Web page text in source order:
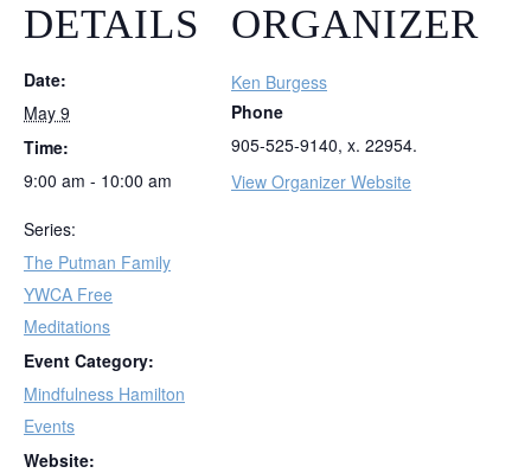
DETAILS
Date:
May 9
Time:
9:00 am - 10:00 am
Series:
The Putman Family
YWCA Free
Meditations
Event Category:
Mindfulness Hamilton
Events
Website:
ORGANIZER
Ken Burgess
Phone
905-525-9140, x. 22954.
View Organizer Website